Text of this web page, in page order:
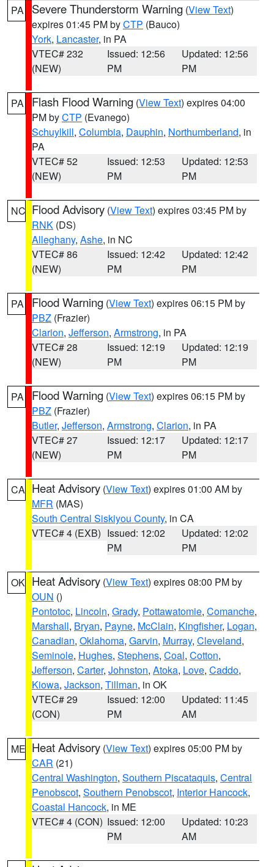
PA Severe Thunderstorm Warning (View Text)
expires 01:45 PM byCTP (Bauco)
York, Lancaster, in PA
VTEC# 232
(NEW)
Issued: 12:56
PM
Updated: 12:56
PM
PA Flash Flood Warning (View Text) expires 04:00
PM byCTP (Evanego)
Schuylkill, Columbia, Dauphin, Northumberland, in
PA
VTEC# 52
(NEW)
Issued: 12:53
PM
Updated: 12:53
PM
NC Flood Advisory (View Text) expires 03:45 PM by
RNK (DS)
Alleghany, Ashe, in NC
VTEC# 86
(NEW)
Issued: 12:42
PM
Updated: 12:42
PM
PA Flood Warning (View Text) expires 06:15 PM by
PBZ (Frazier)
Clarion, Jefferson, Armstrong, in PA
VTEC# 28
(NEW)
Issued: 12:19
PM
Updated: 12:19
PM
PA Flood Warning (View Text) expires 06:15 PM by
PBZ (Frazier)
Butler, Jefferson, Armstrong, Clarion, in PA
VTEC# 27
(NEW)
Issued: 12:17
PM
Updated: 12:17
PM
CA Heat Advisory (View Text) expires 01:00 AM by
MFR (MAS)
South Central Siskiyou County, in CA
VTEC# 4 (EXB) Issued: 12:02
PM
Updated: 12:02
PM
OK Heat Advisory (View Text) expires 08:00 PM by
OUN ()
Pontotoc, Lincoln, Grady, Pottawatomie, Comanche,
Marshall, Bryan, Payne, McClain, Kingfisher, Logan,
Canadian, Oklahoma, Garvin, Murray, Cleveland,
Seminole, Hughes, Stephens, Coal, Cotton,
Jefferson, Carter, Johnston, Atoka, Love, Caddo,
Kiowa, Jackson, Tillman, in OK
VTEC# 29
(CON)
Issued: 12:00
PM
Updated: 11:45
AM
ME Heat Advisory (View Text) expires 05:00 PM by
CAR (21)
Central Washington, Southern Piscataquis, Central
Penobscot, Southern Penobscot, Interior Hancock,
Coastal Hancock, in ME
VTEC# 4 (CON) Issued: 12:00
PM
Updated: 10:23
AM